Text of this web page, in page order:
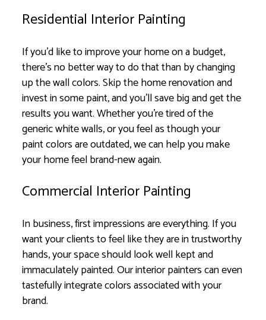
Residential Interior Painting
If you’d like to improve your home on a budget,
there’s no better way to do that than by changing
up the wall colors. Skip the home renovation and
invest in some paint, and you’ll save big and get the
results you want. Whether you’re tired of the
generic white walls, or you feel as though your
paint colors are outdated, we can help you make
your home feel brand-new again.
Commercial Interior Painting
In business, first impressions are everything. If you
want your clients to feel like they are in trustworthy
hands, your space should look well kept and
immaculately painted. Our interior painters can even
tastefully integrate colors associated with your
brand.